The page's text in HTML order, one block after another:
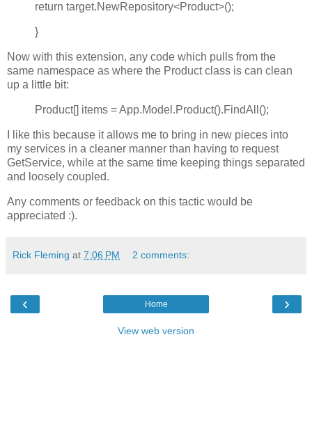
return target.NewRepository<Product>();
}
Now with this extension, any code which pulls from the
same namespace as where the Product class is can clean
up a little bit:
Product[] items = App.Model.Product().FindAll();
I like this because it allows me to bring in new pieces into
my services in a cleaner manner than having to request
GetService, while at the same time keeping things separated
and loosely coupled.
Any comments or feedback on this tactic would be
appreciated :).
Rick Fleming at 7:06 PM 2 comments:
‹ ›
Home
View web version